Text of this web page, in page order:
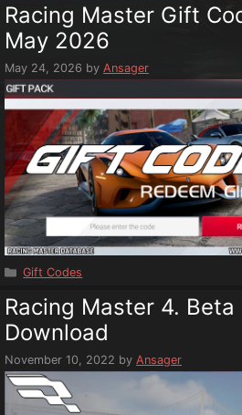
Racing Master Gift
May 2026
May 24, 2026 by Ansager
Categories
Gift Codes
Racing Master 4. Beta
Download
November 10, 2022 by Ansager